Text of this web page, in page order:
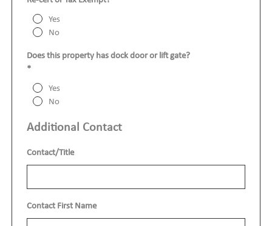
Yes
No
Does this property has dock door or lift gate?
*
Yes
No
Additional Contact
Contact/Title
Contact First Name